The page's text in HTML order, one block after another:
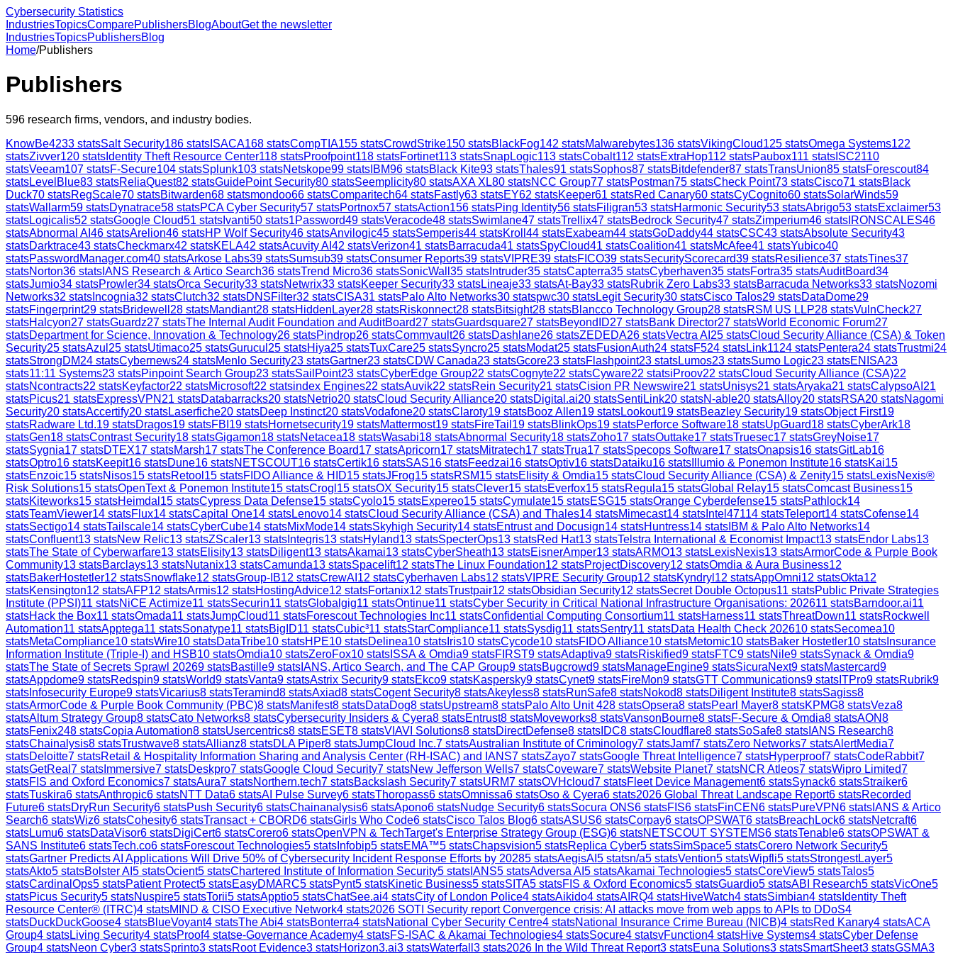
Cybersecurity Statistics
IndustriesTopicsComparePublishersBlogAboutGet the newsletter
IndustriesTopicsPublishersBlog
Home/Publishers
Publishers
596 research firms, vendors, and industry bodies.
KnowBe4233 statsSalt Security186 stats ISACA168 statsCompTIA155 statsCrowdStrike150 statsBlackFog142 statsMalwarebytes136 statsVikingCloud125 statsOmega Systems122
statsZivver120 stats Identity Theft Resource Center118 statsProofpoint118 statsFortinet113 statsSnapLogic113 statsCobalt112 statsExtraHop112 statsPaubox111 stats ISC2110
statsVeeam107 statsF-Secure104 statsSplunk103 statsNetskope99 stats IBM96 statsBlack Kite93 statsThales91 statsSophos87 statsBitdefender87 statsTransUnion85 statsForescout84
statsLevelBlue83 statsReliaQuest82 statsGuidePoint Security80 statsSeemplicity80 statsAXA XL80 statsNCC Group77 statsPostman75 statsCheck Point73 statsCisco71 statsBlack
Duck70 statsRegScale70 statsBitwarden68 statsmondoo66 statsComparitech64 statsFastly63 statsEY62 statsKeeper61 statsRed Canary60 statsCyCognito60 statsSolarWinds59
statsWallarm59 statsDynatrace58 statsPCA Cyber Security57 statsPortnox57 statsAction156 statsPing Identity56 statsFiligran53 statsHarmonic Security53 statsAbrigo53 statsExclaimer53
statsLogicalis52 statsGoogle Cloud51 stats Ivanti50 stats1Password49 statsVeracode48 statsSwimlane47 statsTrellix47 statsBedrock Security47 statsZimperium46 stats IRONSCALES46
statsAbnormal AI 46 statsArelion46 statsHP Wolf Security46 statsAnvilogic45 statsSemperis44 statsKroll 44 statsExabeam44 statsGoDaddy44 statsCSC43 statsAbsolute Security43
statsDarktrace43 statsCheckmarx42 statsKELA42 statsAcuvity AI 42 statsVerizon41 statsBarracuda41 statsSpyCloud41 statsCoalition41 statsMcAfee41 statsYubico40
statsPasswordManager.com40 statsArkose Labs39 statsSumsub39 statsConsumer Reports39 statsVIPRE39 statsFICO39 statsSecurityScorecard39 statsResilience37 statsTines37
statsNorton36 stats IANS Research & Artico Search36 statsTrend Micro36 statsSonicWall 35 stats Intruder35 statsCapterra35 statsCyberhaven35 statsFortra35 statsAuditBoard34
statsJumio34 statsProwler34 statsOrca Security33 statsNetwrix33 statsKeeper Security33 statsLineaje33 statsAt-Bay33 statsRubrik Zero Labs33 statsBarracuda Networks33 statsNozomi
Networks32 stats Incognia32 statsClutch32 statsDNSFilter32 statsCISA31 statsPalo Alto Networks30 statspwc30 statsLegit Security30 statsCisco Talos29 statsDataDome29
statsFingerprint29 statsBridewell 28 statsMandiant28 statsHiddenLayer28 statsRiskonnect28 statsBitsight28 statsBlancco Technology Group28 statsRSM US LLP28 statsVulnCheck27
statsHalcyon27 statsGuardz27 statsThe Internal Audit Foundation and AuditBoard27 statsGuardsquare27 statsBeyondID27 statsBank Director27 statsWorld Economic Forum27
statsDepartment for Science, Innovation & Technology26 statsPindrop26 statsCommvault26 statsDashlane26 statsZEDEDA26 statsVectra AI 25 statsCloud Security Alliance (CSA) & Token
Security25 statsAzul 25 statsUtimaco25 statsGurucul 25 statsHiya25 statsTuxCare25 statsSyncro25 statsModat25 statsFusionAuth24 statsF524 statsLink1124 statsPentera24 statsTrustmi24
statsStrongDM24 statsCybernews24 statsMenlo Security23 statsGartner23 statsCDW Canada23 statsGcore23 statsFlashpoint23 statsLumos23 statsSumo Logic23 statsENISA23
stats11:11 Systems23 statsPinpoint Search Group23 statsSailPoint23 statsCyberEdge Group22 statsCognyte22 statsCyware22 statsiProov22 statsCloud Security Alliance (CSA)22
statsNcontracts22 statsKeyfactor22 statsMicrosoft22 statsindex Engines22 statsAuvik22 statsRein Security21 statsCision PR Newswire21 statsUnisys21 statsAryaka21 statsCalypsoAI 21
statsPicus21 statsExpressVPN 21 statsDatabarracks20 statsNetrio20 statsCloud Security Alliance20 statsDigital.ai20 statsSentiLink20 statsN-able20 statsAlloy20 statsRSA20 statsNagomi
Security20 statsAccertify20 statsLaserfiche20 statsDeep Instinct20 statsVodafone20 statsClaroty19 statsBooz Allen19 statsLookout19 statsBeazley Security19 statsObject First19
statsRadware Ltd.19 statsDragos19 statsFBI 19 statsHornetsecurity19 statsMattermost19 statsFireTail 19 statsBlinkOps19 statsPerforce Software18 statsUpGuard18 statsCyberArk18
statsGen18 statsContrast Security18 statsGigamon18 statsNetacea18 statsWasabi18 statsAbnormal Security18 statsZoho17 statsOuttake17 statsTruesec17 statsGreyNoise17
statsSygnia17 statsDTEX17 statsMarsh17 statsThe Conference Board17 statsApricorn17 statsMitratech17 statsTrua17 statsSpecops Software17 statsOnapsis16 statsGitLab16
statsOptro16 statsKeepit16 statsDune16 statsNETSCOUT16 statsCertik16 statsSAS16 statsFeedzai16 statsOptiv16 statsDataiku16 stats Illumio & Ponemon Institute16 statsKai15
statsEnzoic15 statsNisos15 statsRetool 15 statsFIDO Alliance & HID15 statsJFrog15 statsRSM15 statsElisity & Omdia15 statsCloud Security Alliance (CSA) & Zenity15 statsLexisNexis®
Risk Solutions15 statsOpenText & Ponemon Institute15 statsCrogl 15 statsOX Security15 statsClever15 statsEverfox15 statsRegula15 statsGlobal Relay15 statsComcast Business15
statsKiteworks15 statsHeimdal 15 statsCypress Data Defense15 statsCyolo15 statsExpereo15 statsCymulate15 statsESG15 statsOrange Cyberdefense15 statsPathlock14
statsTeamViewer14 statsFlux14 statsCapital One14 statsLenovo14 statsCloud Security Alliance (CSA) and Thales14 statsMimecast14 stats Intel47114 statsTeleport14 statsCofense14
statsSectigo14 statsTailscale14 statsCyberCube14 statsMixMode14 statsSkyhigh Security14 statsEntrust and Docusign14 statsHuntress14 stats IBM & Palo Alto Networks14
statsConfluent13 statsNew Relic13 statsZScaler13 stats Integris13 statsHyland13 statsSpecterOps13 statsRed Hat13 statsTelstra International & Economist Impact13 statsEndor Labs13
statsThe State of Cyberwarfare13 statsElisity13 statsDiligent13 statsAkamai13 statsCyberSheath13 statsEisnerAmper13 statsARMO13 statsLexisNexis13 statsArmorCode & Purple Book
Community13 statsBarclays13 statsNutanix13 statsCamunda13 statsSpacelift12 statsThe Linux Foundation12 statsProjectDiscovery12 statsOmdia & Aura Business12
statsBakerHostetler12 statsSnowflake12 statsGroup-IB12 statsCrewAI 12 statsCyberhaven Labs12 statsVIPRE Security Group12 statsKyndryl 12 statsAppOmni12 statsOkta12
statsKensington12 statsAFP12 statsArmis12 statsHostingAdvice12 statsFortanix12 statsTrustpair12 statsObsidian Security12 statsSecret Double Octopus11 statsPublic Private Strategies
Institute (PPSI)11 statsNiCE Actimize11 statsSecurin11 statsGlobalgig11 statsOntinue11 statsCyber Security in Critical National Infrastructure Organisations: 202611 statsBarndoor.ai11
statsHack the Box11 statsOmada11 statsJumpCloud11 statsForescout Technologies Inc11 statsConfidential Computing Consortium11 statsHarness11 statsThreatDown11 statsRockwell
Automation11 statsApptega11 statsSonatype11 statsBigID11 statsCubic³11 statsStarCompliance11 statsSysdig11 statsSentry11 statsData Health Check 202610 statsSecomea10
statsMetaCompliance10 statsWire10 statsDataTribe10 statsHPE10 statsDelinea10 stats Iris10 statsCycode10 statsFIDO Alliance10 statsMetomic10 statsBaker Hostetler10 stats Insurance
Information Institute (Triple-I) and HSB10 statsOmdia10 statsZeroFox10 stats ISSA & Omdia9 statsFIRST9 statsAdaptiva9 statsRiskified9 statsFTC9 statsNile9 statsSynack & Omdia9
statsThe State of Secrets Sprawl 20269 statsBastille9 stats IANS, Artico Search, and The CAP Group9 statsBugcrowd9 statsManageEngine9 statsSicuraNext9 statsMastercard9
statsAppdome9 statsRedspin9 statsWorld9 statsVanta9 statsAstrix Security9 statsEkco9 statsKaspersky9 statsCynet9 statsFireMon9 statsGTT Communications9 stats ITPro9 statsRubrik9
stats Infosecurity Europe9 statsVicarius8 statsTeramind8 statsAxiad8 statsCogent Security8 statsAkeyless8 statsRunSafe8 statsNokod8 statsDiligent Institute8 statsSagiss8
statsArmorCode & Purple Book Community (PBC)8 statsManifest8 statsDataDog8 statsUpstream8 statsPalo Alto Unit 428 statsOpsera8 statsPearl Mayer8 statsKPMG8 statsVeza8
statsAltum Strategy Group8 statsCato Networks8 statsCybersecurity Insiders & Cyera8 statsEntrust8 statsMoveworks8 statsVansonBourne8 statsF-Secure & Omdia8 statsAON8
statsFenix248 statsCopia Automation8 statsUsercentrics8 statsESET8 statsVIAVI Solutions8 statsDirectDefense8 stats IDC8 statsCloudflare8 statsSoSafe8 stats IANS Research8
statsChainalysis8 statsTrustwave8 statsAllianz8 statsDLA Piper8 statsJumpCloud Inc.7 statsAustralian Institute of Criminology7 statsJamf7 statsZero Networks7 statsAlertMedia7
statsDeloitte7 statsRetail & Hospitality Information Sharing and Analysis Center (RH-ISAC) and IANS7 statsZayo7 statsGoogle Threat Intelligence7 statsHyperproof7 statsCodeRabbit7
statsGetReal 7 stats Immersive7 statsDeskpro7 statsGoogle Cloud Security7 statsNew Jefferson Wells7 statsCoveware7 statsWebsite Planet7 statsNCR Atleos7 statsWipro Limited7
statsFIS and Oxford Economics7 statsAura7 statsNorthern.tech7 statsBackslash Security7 statsURM7 statsOVHcloud7 statsFleet Device Management6 statsSynack6 statsStraiker6
statsTuskira6 statsAnthropic6 statsNTT Data6 statsAI Pulse Survey6 statsThoropass6 statsOmnissa6 statsOso & Cyera6 stats2026 Global Threat Landscape Report6 statsRecorded
Future6 statsDryRun Security6 statsPush Security6 statsChainanalysis6 statsApono6 statsNudge Security6 statsSocura ONS6 statsFIS6 statsFinCEN6 statsPureVPN6 stats IANS & Artico
Search6 statsWiz6 statsCohesity6 statsTransact + CBORD6 statsGirls Who Code6 statsCisco Talos Blog6 statsASUS6 statsCorpay6 statsOPSWAT6 statsBreachLock6 statsNetcraft6
statsLumu6 statsDataVisor6 statsDigiCert6 statsCorero6 statsOpenVPN & TechTarget's Enterprise Strategy Group (ESG)6 statsNETSCOUT SYSTEMS6 statsTenable6 statsOPSWAT &
SANS Institute6 statsTech.co6 statsForescout Technologies5 stats Infobip5 statsEMA™5 statsChapsvision5 statsReplica Cyber5 statsSimSpace5 statsCorero Network Security5
statsGartner Predicts AI Applications Will Drive 50% of Cybersecurity Incident Response Efforts by 20285 statsAegisAI 5 statsn/a5 statsVention5 statsWipfli5 statsStrongestLayer5
statsAkto5 statsBolster AI 5 statsOcient5 statsChartered Institute of Information Security5 stats IANS5 statsAdversa AI 5 statsAkamai Technologies5 statsCoreView5 statsTalos5
statsCardinalOps5 statsPatient Protect5 statsEasyDMARC5 statsPynt5 statsKinetic Business5 statsSITA5 statsFIS & Oxford Economics5 statsGuardio5 statsABI Research5 statsVicOne5
statsPicus Security5 statsNuspire5 statsTorii5 statsApptio5 statsChatSee.ai4 statsCity of London Police4 statsAikido4 statsAIRQ4 statsHiveWatch4 statsSimbian4 stats Identity Theft
Resource Center® (ITRC)4 statsMIND & CISO Executive Network4 stats2026 SOTI Security report Convergence crisis: AI attacks move from web apps to APIs to DDoS4
statsDuckDuckGoose4 statsBlueVoyant4 statsThe Abi4 statsBonterra4 statsNational Cyber Security Centre4 statsNational Insurance Crime Bureau (NICB)4 statsRed Kanary4 statsACA
Group4 statsLiving Security4 statsProof4 statse-Governance Academy4 statsFS-ISAC & Akamai Technologies4 statsSocure4 statsvFunction4 statsHive Systems4 statsCyber Defense
Group4 statsNeon Cyber3 statsSprinto3 statsRoot Evidence3 statsHorizon3.ai3 statsWaterfall 3 stats2026 In the Wild Threat Report3 statsEuna Solutions3 statsSmartSheet3 statsGSMA3